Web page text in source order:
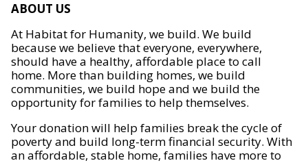
ABOUT US
At Habitat for Humanity, we build. We build
because we believe that everyone, everywhere,
should have a healthy, affordable place to call
home. More than building homes, we build
communities, we build hope and we build the
opportunity for families to help themselves.
Your donation will help families break the cycle of
poverty and build long-term financial security. With
an affordable, stable home, families have more to